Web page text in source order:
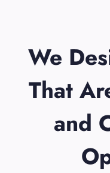
We
That
and